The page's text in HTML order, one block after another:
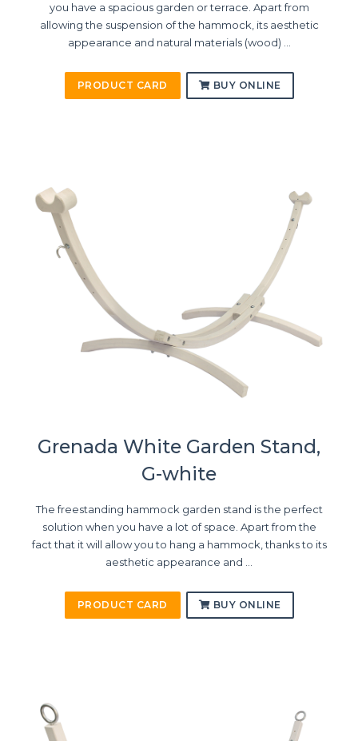
you have a spacious garden or terrace. Apart from
allowing the suspension of the hammock, its aesthetic
appearance and natural materials (wood) ...
PRODUCT CARD BUY ONLINE
Grenada White Garden Stand,
G-white
The freestanding hammock garden stand is the perfect
solution when you have a lot of space. Apart from the
fact that it will allow you to hang a hammock, thanks to its
aesthetic appearance and ...
PRODUCT CARD BUY ONLINE